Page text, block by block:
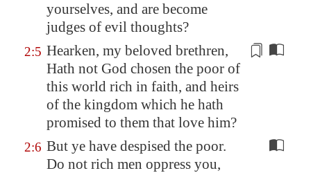
yourselves, and are become
judges of evil thoughts?
2:5 Hearken, my beloved brethren,
Hath not God chosen the poor of
this world rich in faith, and heirs
of the kingdom which he hath
promised to them that love him?
2:6 But ye have despised the poor.
Do not rich men oppress you,